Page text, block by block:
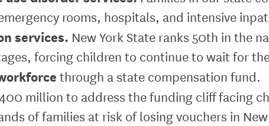
rooms, hospitals, and intensive
services. New York State ranks 50th in the
forcing children to continue to wait for
through a state compensation fund.
million to address the funding cliff facing
of families at risk of losing vouchers in